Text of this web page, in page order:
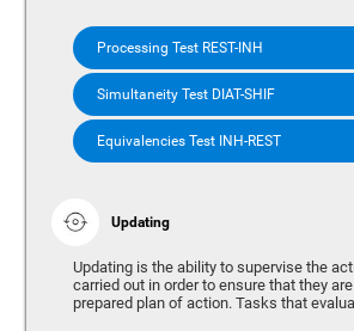
Processing Test REST-INH
Simultaneity Test DIAT-SHIF
Equivalencies Test INH-REST
Updating
Updating is the ability to supervise the
carried out in order to ensure that they
prepared plan of action. Tasks that